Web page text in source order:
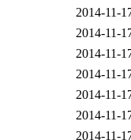
2014-11-
2014-11-
2014-11-
2014-11-
2014-11-
2014-11-
2014-11-